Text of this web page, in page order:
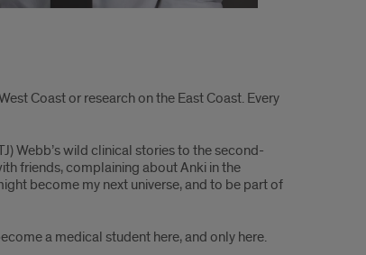
Coast or research on the East Coast. Every
Webb’s wild clinical stories to the second-
friends, complaining about Anki in the
become my next universe, and to be part of
a medical student here, and only here.